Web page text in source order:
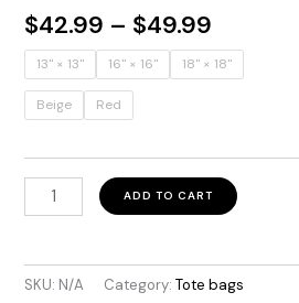
$42.99 – $49.99
range:
$42.99
13" × 13'' 16" × 16'' 18" × 18''
Beige Red
Colombia
Lines
ADD TO CART
SKU: N/A Category:Tote bags